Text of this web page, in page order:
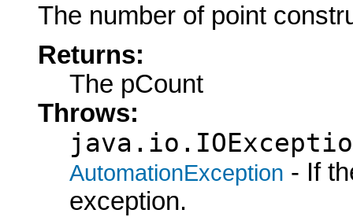
The number of point
Returns:
The pCount
Throws:
AutomationException - If
exception.